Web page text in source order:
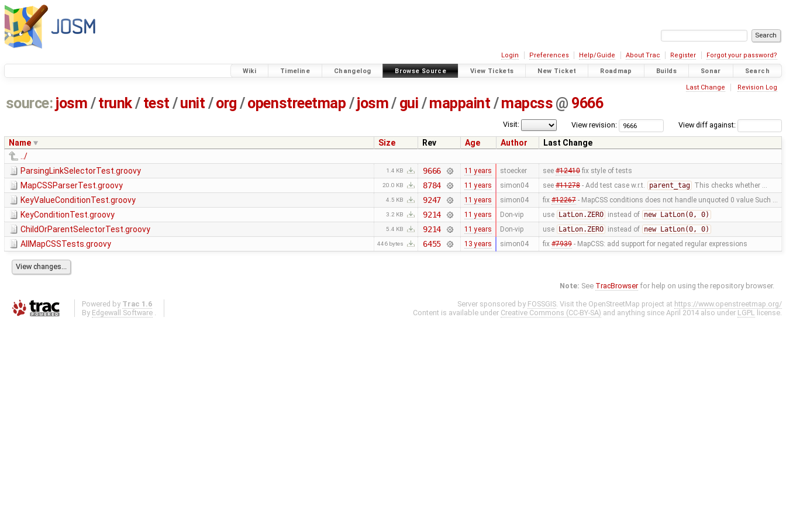
Login Preferences Help/Guide About Trac Register Forgot your password?
Wiki Timeline Changelog Browse Source View Tickets New Ticket Roadmap Builds Sonar Search
Last Change Revision Log
source: josm / trunk/ test /unit / org /openstreetmap / josm/ gui / mappaint / mapcss @ 9666
View diff against:
View revision:
Visit:
Name Size Rev Age Author
Last Change
../
ParsingLinkSelectorTest.groovy
1.4 KB 9666 11 years stoecker see #12410fix style of tests
MapCSSParserTest.groovy 20.0 KB 8784 11 years simon04 see #11278- Add test case w.r.t. parent_tag This checks whether …
KeyValueConditionTest.groovy 4.5 KB 9247 11 years simon04 fix #12267- MapCSS conditions does not handle unquoted 0 value Such …
KeyConditionTest.groovy 3.2 KB 9214 11 years Don-vip use LatLon.ZERO instead of new LatLon(0, 0)
ChildOrParentSelectorTest.groovy 5.4 KB 9214 11 years Don-vip use LatLon.ZERO instead of new LatLon(0, 0)
AllMapCSSTests.groovy 446 bytes 6455 13 years simon04 fix #7939- MapCSS: add support for negated regular expressions
Note: See TracBrowser for help on using the repository browser.
Powered by Trac 1.6
By Edgewall Software .
Server sponsored by FOSSGIS. Visit the OpenStreetMap project at https://www.openstreetmap.org/
Content is available under Creative Commons (CC-BY-SA) and anything since April 2014 also under LGPL license.